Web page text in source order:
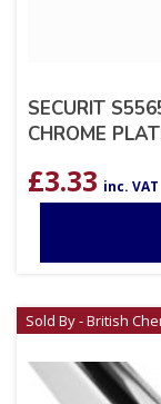
SECURIT
CHROME
£3.33 inc. VAT
Sold By - British